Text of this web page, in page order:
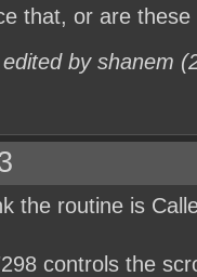
that, or are
by shanem
the routine is
controls the